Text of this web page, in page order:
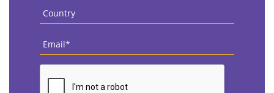
Country
Email
CAPTCHA